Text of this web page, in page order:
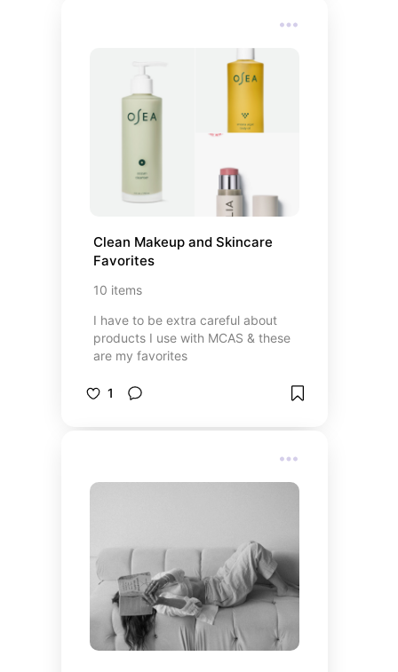
Clean Makeup and Skincare
Favorites
10 items
I have to be extra careful about
products I use with MCAS & these
are my favorites
1